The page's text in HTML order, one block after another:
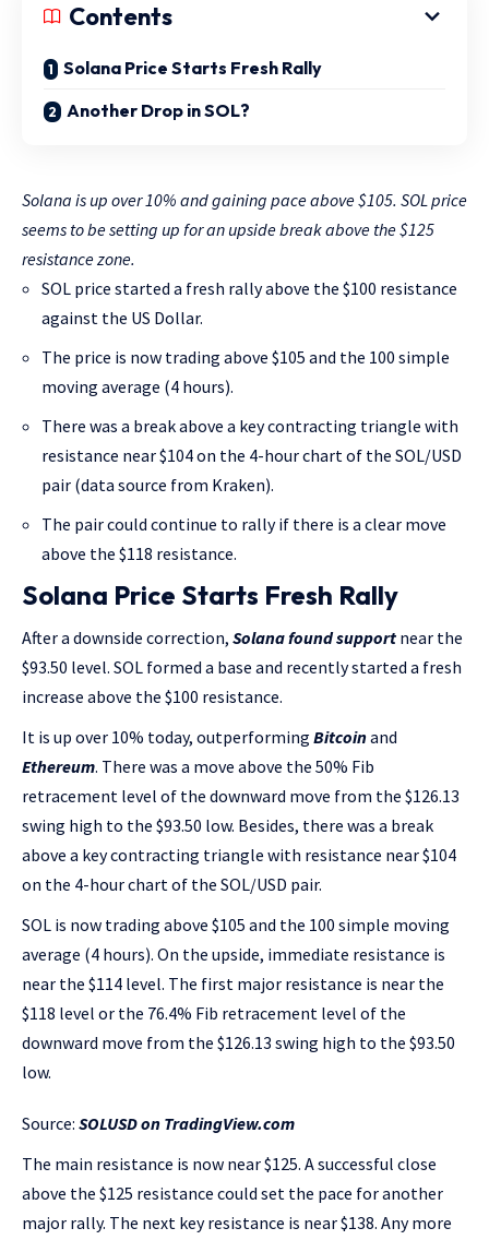
Contents
Solana Price Starts Fresh Rally
Another Drop in SOL?
Solana is up over 10% and gaining pace above $105. SOL price
seems to be setting up for an upside break above the $125
resistance zone.
SOL price started a fresh rally above the $100 resistance
against the US Dollar.
The price is now trading above $105 and the 100 simple
moving average (4 hours).
There was a break above a key contracting triangle with
resistance near $104 on the 4-hour chart of the SOL/USD
pair (data source from Kraken).
The pair could continue to rally if there is a clear move
above the $118 resistance.
Solana Price Starts Fresh Rally
After a downside correction, Solana found support near the
$93.50 level. SOL formed a base and recently started a fresh
increase above the $100 resistance.
It is up over 10% today, outperforming Bitcoinand
Ethereum. There was a move above the 50% Fib
retracement level of the downward move from the $126.13
swing high to the $93.50 low. Besides, there was a break
above a key contracting triangle with resistance near $104
on the 4-hour chart of the SOL/USD pair.
SOL is now trading above $105 and the 100 simple moving
average (4 hours). On the upside, immediate resistance is
near the $114 level. The first major resistance is near the
$118 level or the 76.4% Fib retracement level of the
downward move from the $126.13 swing high to the $93.50
low.
Source: SOLUSD on TradingView.com
The main resistance is now near $125. A successful close
above the $125 resistance could set the pace for another
major rally. The next key resistance is near $138. Any more